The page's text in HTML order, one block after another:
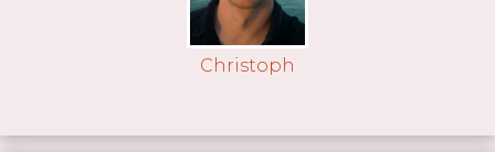
Christoph